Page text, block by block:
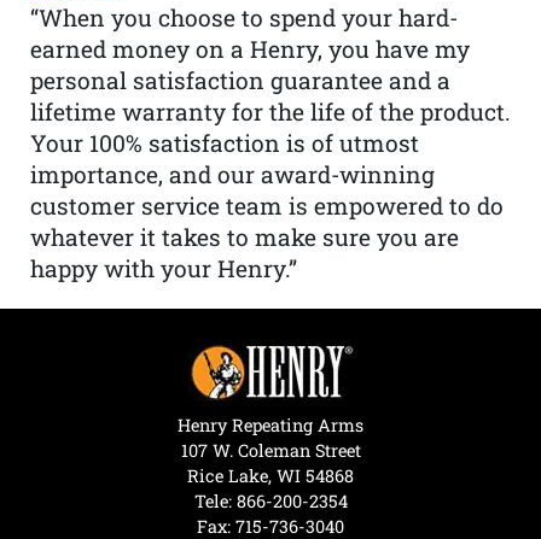
“When you choose to spend your hard-
earned money on a Henry, you have my
personal satisfaction guarantee and a
lifetime warranty for the life of the product.
Your 100% satisfaction is of utmost
importance, and our award-winning
customer service team is empowered to do
whatever it takes to make sure you are
happy with your Henry.”
Henry Repeating Arms
107 W. Coleman Street
Rice Lake, WI 54868
Tele: 866-200-2354
Fax: 715-736-3040